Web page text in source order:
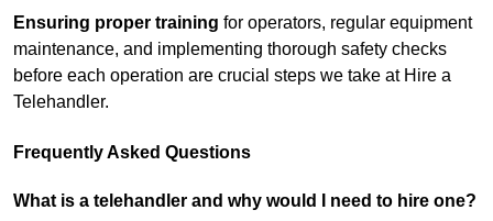
Ensuring proper training for operators, regular equipment
maintenance, and implementing thorough safety checks
before each operation are crucial steps we take at Hire a
Telehandler.
Frequently Asked Questions
What is a telehandler and why would I need to hire one?